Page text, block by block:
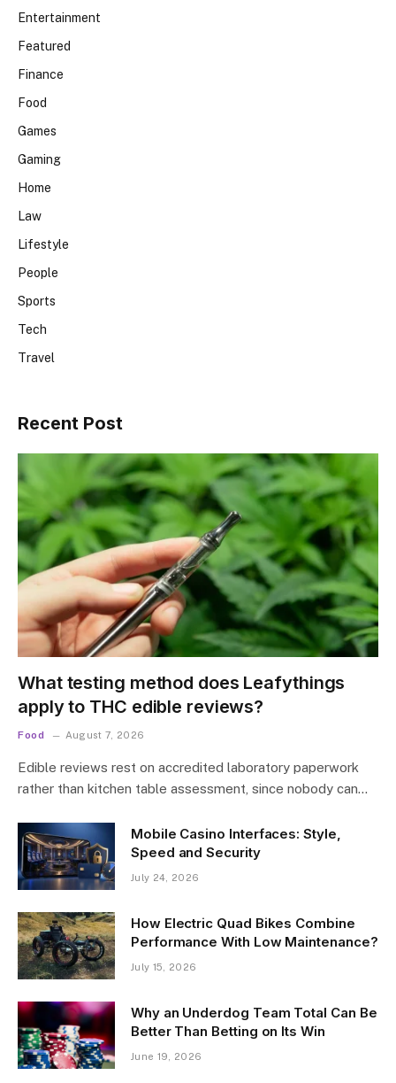
Entertainment
Featured
Finance
Food
Games
Gaming
Home
Law
Lifestyle
People
Sports
Tech
Travel
Recent Post
What testing method does Leafythings
apply to THC edible reviews?
Food August 7, 2026
Edible reviews rest on accredited laboratory paperwork
rather than kitchen table assessment, since nobody can…
Mobile Casino Interfaces: Style,
Speed and Security
July 24, 2026
How Electric Quad Bikes Combine
Performance With Low Maintenance?
July 15, 2026
Why an Underdog Team Total Can Be
Better Than Betting on Its Win
June 19, 2026